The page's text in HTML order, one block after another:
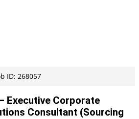
ID: 268057
Executive Corporate
Consultant (Sourcing